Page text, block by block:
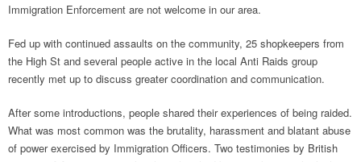
Immigration Enforcement are not welcome in our area.
Fed up with continued assaults on the community, 25 shopkeepers from
the High St and several people active in the local Anti Raids group
recently met up to discuss greater coordination and communication.
After some introductions, people shared their experiences of being raided.
What was most common was the brutality, harassment and blatant abuse
of power exercised by Immigration Officers. Two testimonies by British